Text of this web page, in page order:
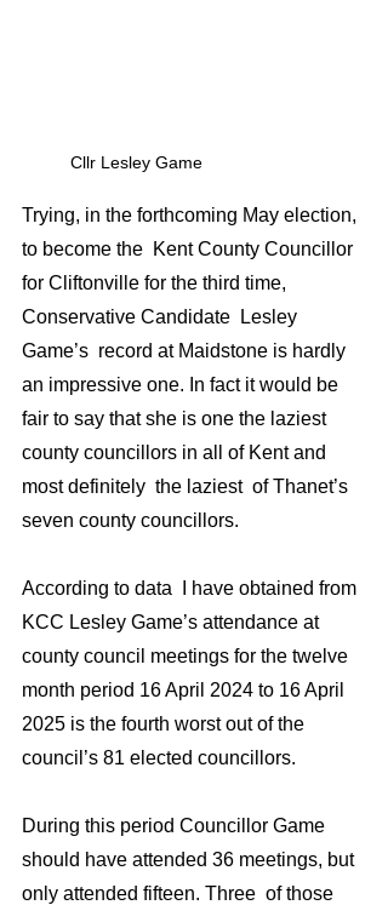
Cllr Lesley Game
Trying, in the forthcoming May election,
to become the  Kent County Councillor
for Cliftonville for the third time,
Conservative Candidate  Lesley
Game’s  record at Maidstone is hardly
an impressive one. In fact it would be
fair to say that she is one the laziest
county councillors in all of Kent and
most definitely  the laziest  of Thanet’s
seven county councillors.
According to data  I have obtained from
KCC Lesley Game’s attendance at
county council meetings for the twelve
month period 16 April 2024 to 16 April
2025 is the fourth worst out of the
council’s 81 elected councillors.
During this period Councillor Game
should have attended 36 meetings, but
only attended fifteen. Three  of those